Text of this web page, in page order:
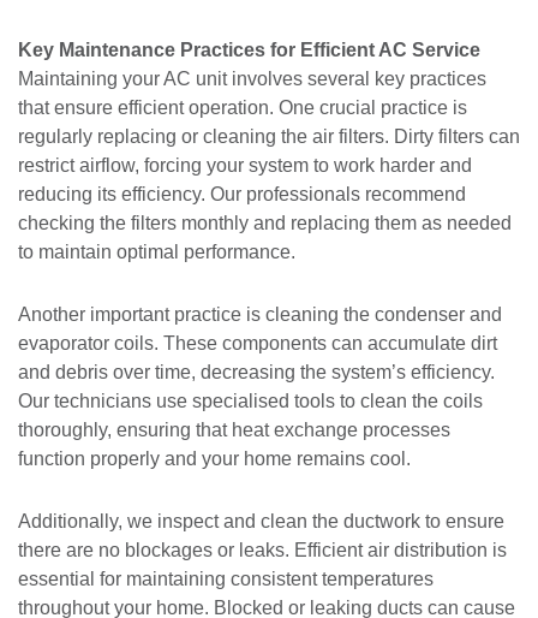
Key Maintenance Practices for Efficient AC Service
Maintaining your AC unit involves several key practices
that ensure efficient operation. One crucial practice is
regularly replacing or cleaning the air filters. Dirty filters can
restrict airflow, forcing your system to work harder and
reducing its efficiency. Our professionals recommend
checking the filters monthly and replacing them as needed
to maintain optimal performance.
Another important practice is cleaning the condenser and
evaporator coils. These components can accumulate dirt
and debris over time, decreasing the system’s efficiency.
Our technicians use specialised tools to clean the coils
thoroughly, ensuring that heat exchange processes
function properly and your home remains cool.
Additionally, we inspect and clean the ductwork to ensure
there are no blockages or leaks. Efficient air distribution is
essential for maintaining consistent temperatures
throughout your home. Blocked or leaking ducts can cause